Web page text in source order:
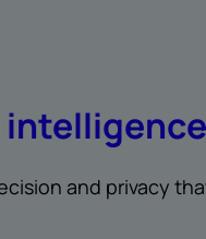
intelligence
and privacy